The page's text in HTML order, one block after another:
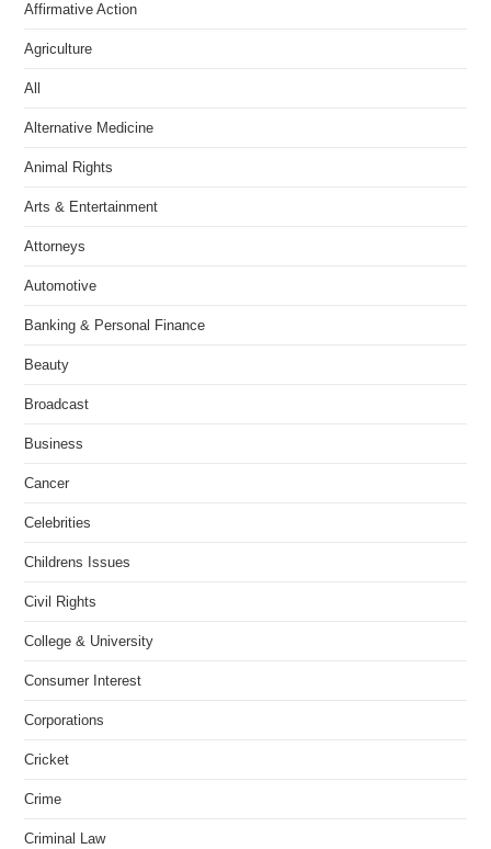
Affirmative Action
Agriculture
All
Alternative Medicine
Animal Rights
Arts & Entertainment
Attorneys
Automotive
Banking & Personal Finance
Beauty
Broadcast
Business
Cancer
Celebrities
Childrens Issues
Civil Rights
College & University
Consumer Interest
Corporations
Cricket
Crime
Criminal Law